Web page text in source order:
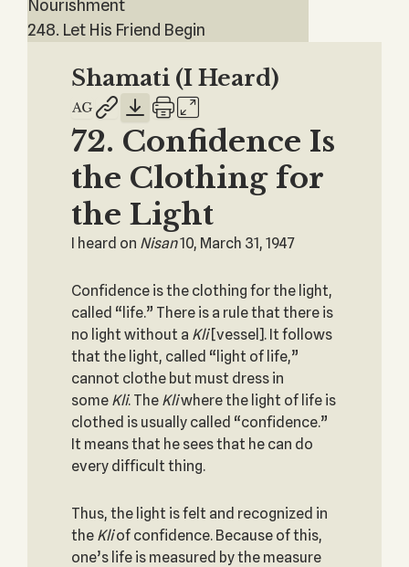
Nourishment
248. Let His Friend Begin
Shamati (I Heard)
72. Confidence Is
the Clothing for
the Light
I heard on Nisan10, March 31, 1947
Confidence is the clothing for the light,
called “life.” There is a rule that there is
no light without a Kli[vessel]. It follows
that the light, called “light of life,”
cannot clothe but must dress in
some Kli. The Kliwhere the light of life is
clothed is usually called “confidence.”
It means that he sees that he can do
every difficult thing.
Thus, the light is felt and recognized in
the Kliof confi­dence. Because of this,
one’s life is measured by the measure